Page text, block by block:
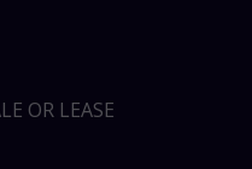
OR LEASE